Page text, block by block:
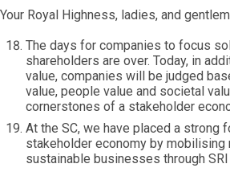
Your Royal Highness, ladies, and
The days for companies to focus
shareholders are over. Today, in
value, companies will be judged
value, people value and societal
cornerstones of a stakeholder
At the SC, we have placed a strong
stakeholder economy by mobilising
sustainable businesses through SRI